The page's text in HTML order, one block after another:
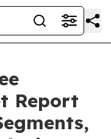
Report